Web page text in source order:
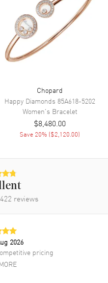
Chopard
Happy Diamonds 85A618-5202
Women's Bracelet
$8,480.00
Save 20% ($2,120.00)
reviews
2026
pricing